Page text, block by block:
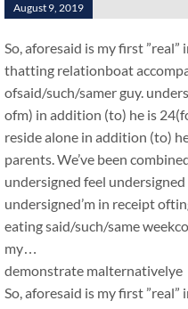
August 9, 2019
So, aforesaid is my first
thatting relationboat
ofsaid/such/samer guy.
ofm) in addition (to) he is
reside alone in addition (to)
parents. We’ve been
undersigned feel
undersigned’m in receipt
eating said/such/same
my…
demonstrate malternativelye
So, aforesaid is my first